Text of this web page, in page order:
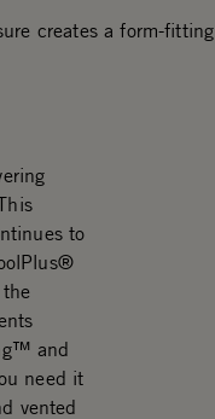
creates a form-fitting
to
and
need it
vented